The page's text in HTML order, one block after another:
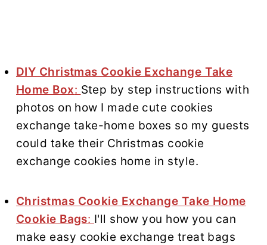
DIY Christmas Cookie Exchange Take
Home Box: Step by step instructions with
photos on how I made cute cookies
exchange take-home boxes so my guests
could take their Christmas cookie
exchange cookies home in style.
Christmas Cookie Exchange Take Home
Cookie Bags: I'll show you how you can
make easy cookie exchange treat bags